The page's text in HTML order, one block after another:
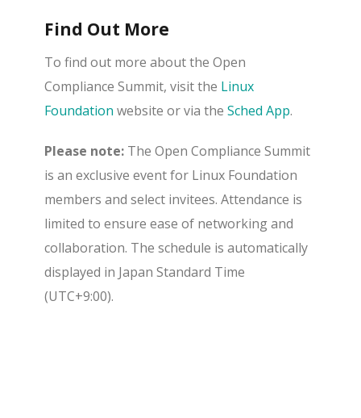
Find Out More
To find out more about the Open
Compliance Summit, visit the Linux
Foundation website or via the Sched App.
Please note: The Open Compliance Summit
is an exclusive event for Linux Foundation
members and select invitees. Attendance is
limited to ensure ease of networking and
collaboration. The schedule is automatically
displayed in Japan Standard Time
(UTC+9:00).